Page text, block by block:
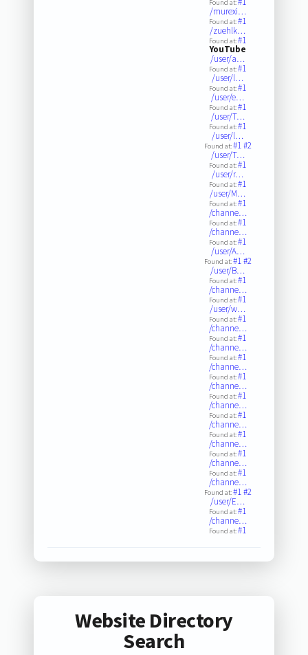
Found at:
/murexi…
Found at:#1
/zuehlk…
Found at:#1
YouTube
/user/a…
Found at:#1
/user/l…
Found at:#1
/user/e…
Found at:#1
/user/T…
Found at:#1
/user/l…
Found at:#1#2
/user/T…
Found at:#1
/user/r…
Found at:#1
/user/M…
Found at:#1
/channe…
Found at:#1
/channe…
Found at:#1
/user/A…
Found at:#1#2
/user/B…
Found at:#1
/channe…
Found at:#1
/user/w…
Found at:#1
/channe…
Found at:#1
/channe…
Found at:#1
/channe…
Found at:#1
/channe…
Found at:#1
/channe…
Found at:#1
/channe…
Found at:#1
/channe…
Found at:#1
/channe…
Found at:#1
/channe…
Found at:#1#2
/user/E…
Found at:#1
/channe…
Found at:#1
Website Directory
Search